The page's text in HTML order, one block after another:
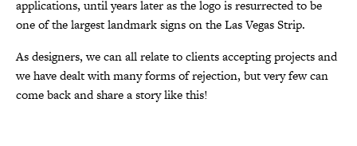
applications, until years later as the logo is resurrected to be
one of the largest landmark signs on the Las Vegas Strip.
As designers, we can all relate to clients accepting projects and
we have dealt with many forms of rejection, but very few can
come back and share a story like this!